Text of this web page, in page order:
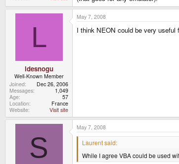
L
ldesnogu
Well-Known Member
Joined
Dec 26, 2006
Messages
1,049
Age
57
Location
France
Website
Visit site
May 7, 2008
I think NEON could be very useful
S
May 7, 2008
Laurent said:
While I agree VBA could be used